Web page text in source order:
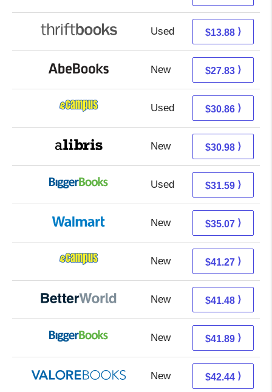
Used 12.39 + 1.49 s/h
$13.88 ⟩
New 27.83 + Free s/h
$27.83 ⟩
Used 26.87 + 3.99 s/h
$30.86 ⟩
New 26.49 + 4.49 s/h
$30.98 ⟩
Used 26.60 + 4.99 s/h
$31.59 ⟩
New 29.08 + 5.99 s/h
$35.07 ⟩
New 37.28 + 3.99 s/h
$41.27 ⟩
New 41.48 + Free s/h
$41.48 ⟩
New 36.90 + 4.99 s/h
$41.89 ⟩
New 38.49 + 3.95 s/h
$42.44 ⟩